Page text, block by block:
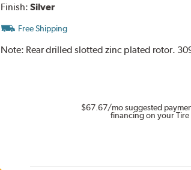
Finish: Silver
Free Shipping
Note: Rear drilled slotted zinc plated rotor.
$67.67/mo suggested
financing on your Tire